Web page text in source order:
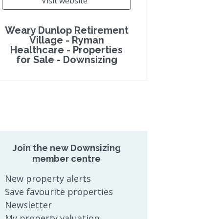
Weary Dunlop Retirement
Village - Ryman
Healthcare - Properties
for Sale - Downsizing
Join the new Downsizing
member centre
New property alerts
Save favourite properties
Newsletter